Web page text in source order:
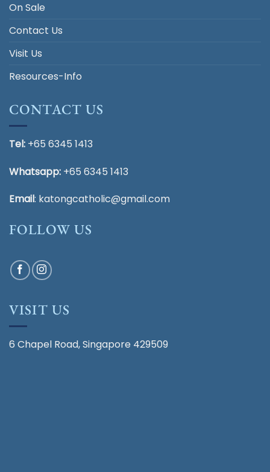
On Sale
Contact Us
Visit Us
Resources-Info
CONTACT US
Tel: +65 6345 1413
Whatsapp: +65 6345 1413
Email: katongcatholic@gmail.com
FOLLOW US
VISIT US
6 Chapel Road, Singapore 429509